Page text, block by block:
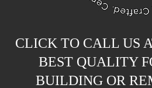
CLICK TO CALL US
BEST QUALITY
BUILDING OR